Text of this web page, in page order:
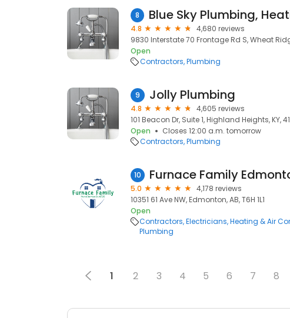
8
4.8
4,680 reviews
9830 Interstate 70 Frontage Rd S, Wheat
Open
Contractors Plumbing
9 Jolly Plumbing
4.8
4,605 reviews
101 Beacon Dr, Suite 1, Highland Heights, KY,
Open
Closes 12:00 a.m. tomorrow
Contractors Plumbing
10 Furnace Family
5.0
4,178 reviews
10351 61 Ave NW, Edmonton, AB, T6H 1L1
Open
Contractors Electricians Heating & Air
Plumbing
1 2 3 4 5 6 7 8